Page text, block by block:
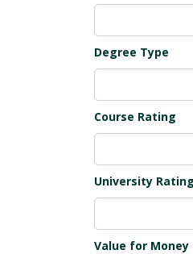
Degree Type
Course Rating
University Rating
Value for Money